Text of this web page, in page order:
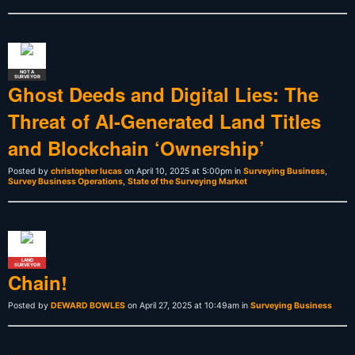
NOT A
SURVEYOR
Ghost Deeds and Digital Lies: The
Threat of AI-Generated Land Titles
and Blockchain ‘Ownership’
Posted by christopher lucas on April 10, 2025 at 5:00pm in Surveying Business,
Survey Business Operations, State of the Surveying Market
LAND
SURVEYOR
Chain!
Posted by DEWARD BOWLES on April 27, 2025 at 10:49am in Surveying Business